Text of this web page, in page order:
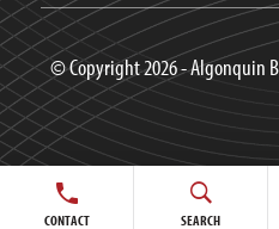
CONTACT SEARCH
© Copyright 2026 - Algonquin